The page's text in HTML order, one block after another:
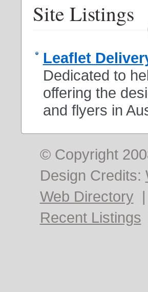
Site Listings
Leaflet
Dedicated to
offering the
and flyers in
© Copyright
Design Credits:
Web Directory |
Recent Listings